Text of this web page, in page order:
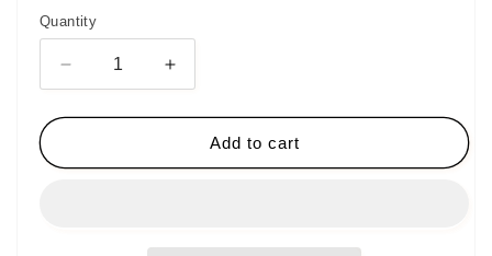
Quantity
Decrease
quantity
for
Urban
Increase
quantity
for
Spogi
Urban
Add to cart